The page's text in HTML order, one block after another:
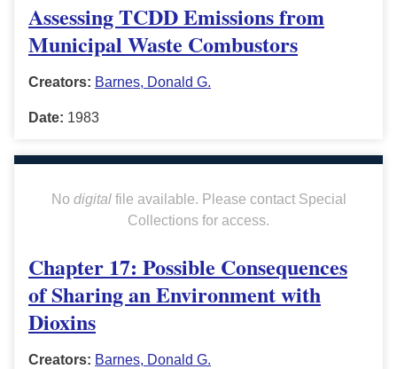
Assessing TCDD Emissions from
Municipal Waste Combustors
Creators: Barnes, Donald G.
Date: 1983
No digitalfile available. Please contact Special
Collections for access.
Chapter 17: Possible Consequences
of Sharing an Environment with
Dioxins
Creators: Barnes, Donald G.